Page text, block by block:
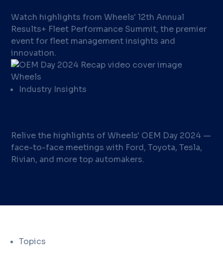
Watch highlights from Wheels' 12th Annual
Results+ Fleet Performance Summit, the premier
event for fleet management insights and
innovation.
Industry Insights
Relive the highlights of Wheels' OEM Day 2024 —
face-to-face meetings with Ford, Toyota, Tesla,
Rivian, and more top automakers.
Topics